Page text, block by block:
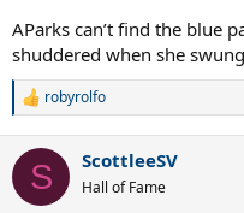
AParks can’t find the blue
shuddered when she
R
c
i
robyrolfo
S ScottleeSV
Hall of Fame